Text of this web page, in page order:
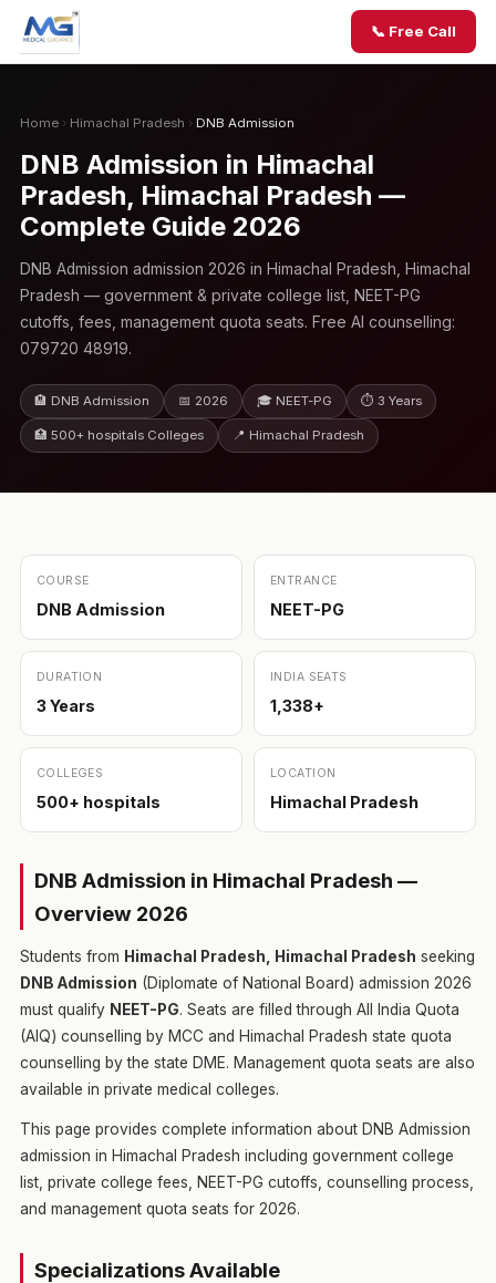
📞 Free Call
Home › Himachal Pradesh › DNB Admission
DNB Admission in Himachal
Pradesh, Himachal Pradesh —
Complete Guide 2026
DNB Admission admission 2026 in Himachal Pradesh, Himachal
Pradesh — government & private college list, NEET-PG
cutoffs, fees, management quota seats. Free AI counselling:
079720 48919.
🏨 DNB Admission 📅 2026 🎓 NEET-PG ⏱ 3 Years
🏥 500+ hospitals Colleges 📍 Himachal Pradesh
COURSE
DNB Admission
ENTRANCE
NEET-PG
DURATION
3 Years
INDIA SEATS
1,338+
COLLEGES
500+ hospitals
LOCATION
Himachal Pradesh
DNB Admission in Himachal Pradesh —
Overview 2026
Students from Himachal Pradesh, Himachal Pradesh seeking
DNB Admission (Diplomate of National Board) admission 2026
must qualify NEET-PG. Seats are filled through All India Quota
(AIQ) counselling by MCC and Himachal Pradesh state quota
counselling by the state DME. Management quota seats are also
available in private medical colleges.
This page provides complete information about DNB Admission
admission in Himachal Pradesh including government college
list, private college fees, NEET-PG cutoffs, counselling process,
and management quota seats for 2026.
Specializations Available